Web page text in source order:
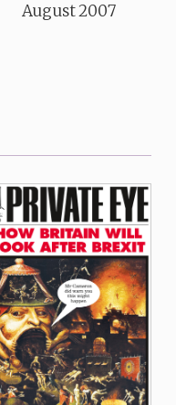
August 2007